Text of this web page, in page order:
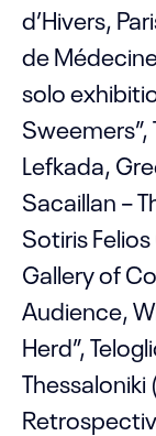
d’Hivers,
de
solo
Lefkada,
Sacaillan –
Sotiris
Gallery of
Audience,
Herd”,